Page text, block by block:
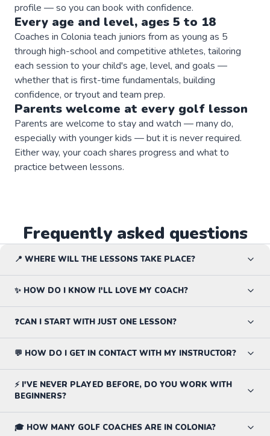
profile — so you can book with confidence.
Every age and level, ages 5 to 18
Coaches in Colonia teach juniors from as young as 5
through high-school and competitive athletes, tailoring
each session to your child's age, level, and goals —
whether that is first-time fundamentals, building
confidence, or tryout and team prep.
Parents welcome at every golf lesson
Parents are welcome to stay and watch — many do,
especially with younger kids — but it is never required.
Either way, your coach shares progress and what to
practice between lessons.
Frequently asked questions
📍 WHERE WILL THE LESSONS TAKE PLACE?
✨ HOW DO I KNOW I'LL LOVE MY COACH?
❓CAN I START WITH JUST ONE LESSON?
💬 HOW DO I GET IN CONTACT WITH MY INSTRUCTOR?
⚡ I'VE NEVER PLAYED BEFORE, DO YOU WORK WITH
BEGINNERS?
🎓 HOW MANY GOLF COACHES ARE IN COLONIA?